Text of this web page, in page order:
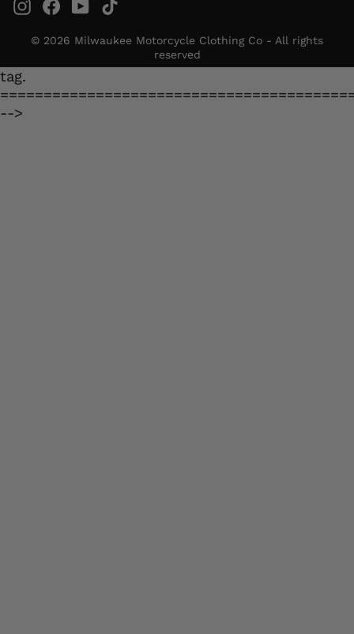
Instagram
FacebookYouTube
© 2026 Milwaukee Motorcycle Clothing Co - All rights
reserved
tag.
-->